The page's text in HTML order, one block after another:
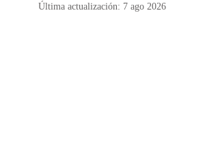
Última actualización: 7 ago 2026